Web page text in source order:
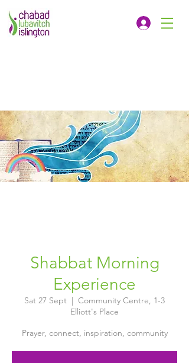
Shabbat Morning
Experience
Sat 27 Sept
  |
Community Centre, 1-3
Elliott's Place
Prayer, connect, inspiration, community